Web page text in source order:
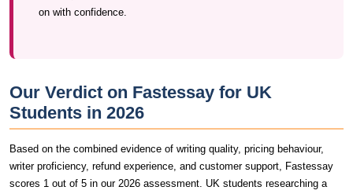
on with confidence.
Our Verdict on Fastessay for UK
Students in 2026
Based on the combined evidence of writing quality, pricing behaviour,
writer proficiency, refund experience, and customer support, Fastessay
scores 1 out of 5 in our 2026 assessment. UK students researching a